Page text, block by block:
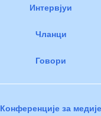
Интервјуи
Чланци
Говори
Конференције за медије